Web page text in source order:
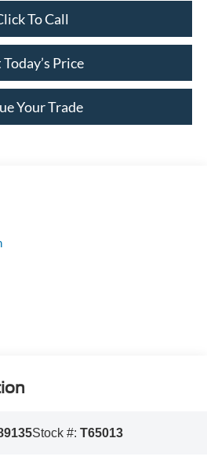
To Call
Price
Your Trade
Stock #: T65013